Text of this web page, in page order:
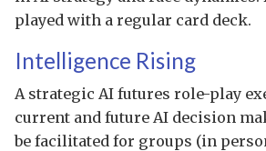
played with a regular card deck.
Intelligence Rising
A strategic AI futures role-play
current and future AI decision
be facilitated for groups (in